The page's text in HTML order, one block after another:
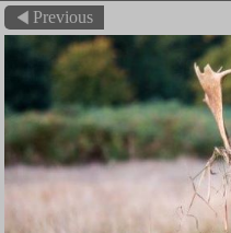
Previous